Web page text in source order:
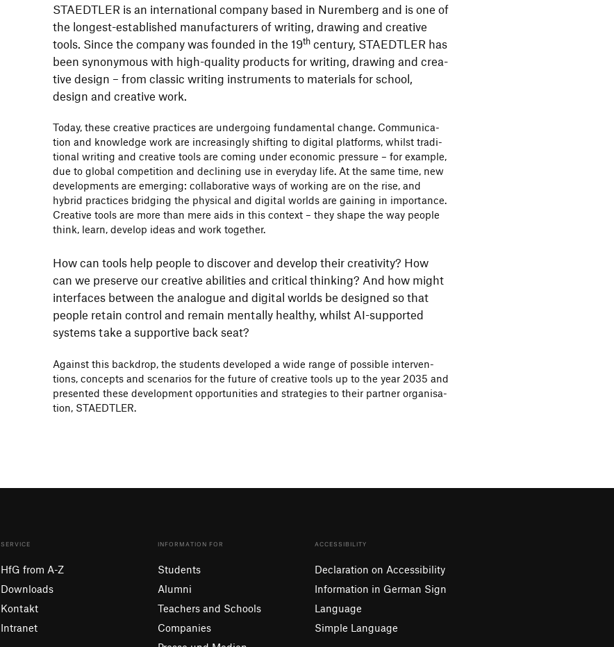
STAEDTLER is an inter­na­tional company based in Nurem­berg and is one of
the longest-estab­lished manu­fac­tu­rers of writing, drawing and crea­tive
tools. Since the company was founded in the 19th century, STAEDTLER has
been synony­mous with high-quality products for writing, drawing and crea­
tive design – from classic writing instru­ments to mate­rials for school,
design and crea­tive work.
Today, these crea­tive prac­tices are under­going funda­mental change. Commu­ni­ca­
tion and know­ledge work are incre­asingly shif­ting to digital plat­forms, whilst tradi­
tional writing and crea­tive tools are coming under economic pres­sure – for example,
due to global compe­ti­tion and decli­ning use in ever­yday life. At the same time, new
deve­lo­p­ments are emer­ging: colla­bo­ra­tive ways of working are on the rise, and
hybrid prac­tices bridging the physical and digital worlds are gaining in importance.
Crea­tive tools are more than mere aids in this context – they shape the way people
think, learn, develop ideas and work toge­ther.
How can tools help people to discover and develop their crea­ti­vity? How
can we preserve our crea­tive abili­ties and critical thin­king? And how might
inter­faces between the analogue and digital worlds be desi­gned so that
people retain control and remain mentally healthy, whilst AI-supported
systems take a supportive back seat?
Against this back­drop, the students deve­loped a wide range of possible inter­ven­
tions, concepts and scena­rios for the future of crea­tive tools up to the year 2035 and
presented these deve­lo­p­ment oppor­tu­ni­ties and stra­te­gies to their partner orga­ni­sa­
tion, STAEDTLER.
SERVICE
HfG from A-Z
Downloads
Kontakt
Intranet
INFORMATION FOR
Students
Alumni
Teachers and Schools
Companies
ACCESSIBILITY
Declaration on Accessibility
Information in German Sign
Language
Simple Language